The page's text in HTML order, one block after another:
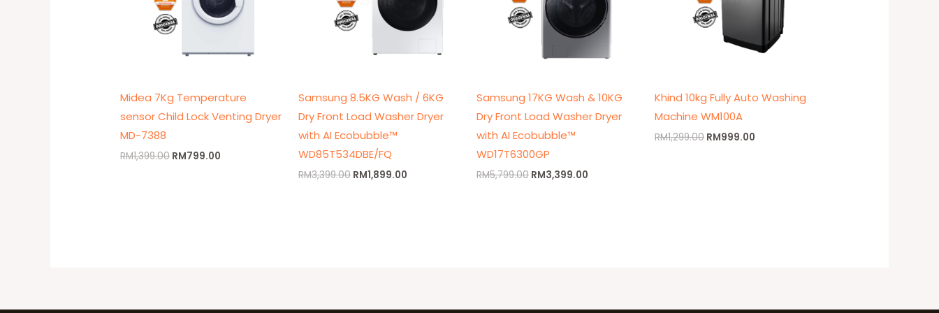
Midea 7Kg Temperature
sensor Child Lock Venting Dryer
MD-7388
RM1,399.00 RM799.00
Samsung 8.5KG Wash / 6KG
Dry Front Load Washer Dryer
with AI Ecobubble™
WD85T534DBE/FQ
RM3,399.00 RM1,899.00
Samsung 17KG Wash & 10KG
Dry Front Load Washer Dryer
with AI Ecobubble™
WD17T6300GP
RM5,799.00 RM3,399.00
Khind 10kg Fully Auto Washing
Machine WM100A
RM1,299.00 RM999.00